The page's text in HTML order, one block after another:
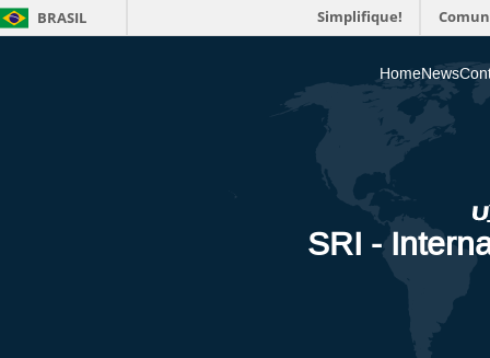
BRASIL Simplifique!
HomeNews
SRI -